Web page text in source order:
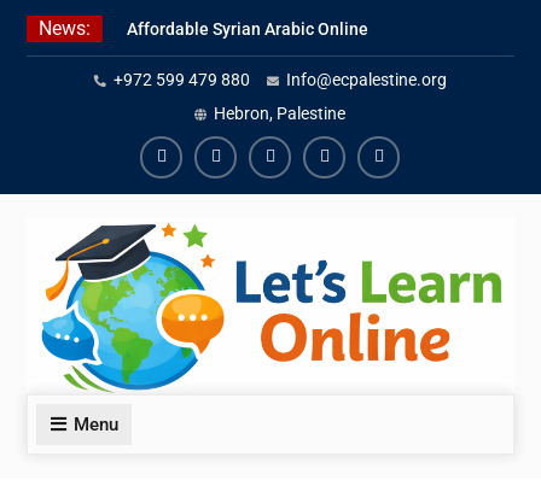
Skip
News:
Affordable Syrian Arabic Online
Courses for All Levels
Learn Jordanian Arabic with
Native Speakers
Levantine Arabic Lessons for
Humanitarian Workers and
Journalists
+972 599 479 880
Info@ecpalestine.org
Hebron, Palestine
FacebookYoutubeInstagramLinkedinYoutube
Menu